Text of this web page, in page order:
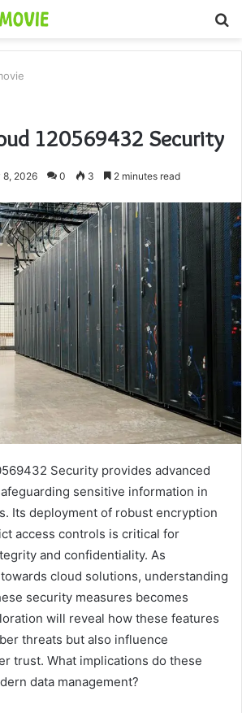
120569432 Security
8, 2026 0 3 2 minutes read
Security provides advanced
sensitive information in
Its deployment of robust encryption
access controls is critical for
and confidentiality. As
cloud solutions, understanding
security measures becomes
will reveal how these features
threats but also influence
trust. What implications do these
data management?